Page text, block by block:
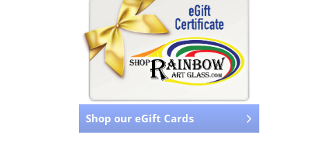
Shop our eGift Cards